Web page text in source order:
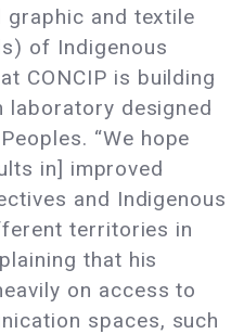
graphic and textile
of Indigenous
CONCIP is building
laboratory designed
“We hope
in] improved
and Indigenous
territories in
that his
on access to
spaces, such